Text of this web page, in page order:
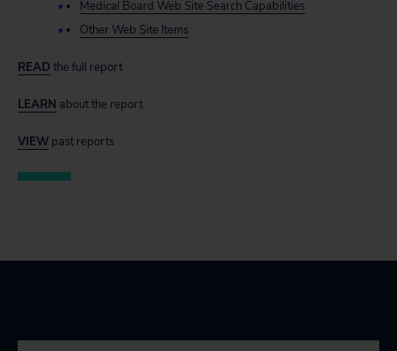
Medical Board Web Site Search Capabilities
Other Web Site Items
READ the full report
LEARN about the report
VIEW past reports